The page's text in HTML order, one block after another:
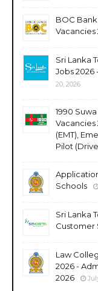
BOC
Vacancies
Sri Lanka
Jobs 2026
20, 2026
1990
Vacancies
(EMT),
Pilot
Schools
Sri Lanka
Customer
Law
2026 -
2026